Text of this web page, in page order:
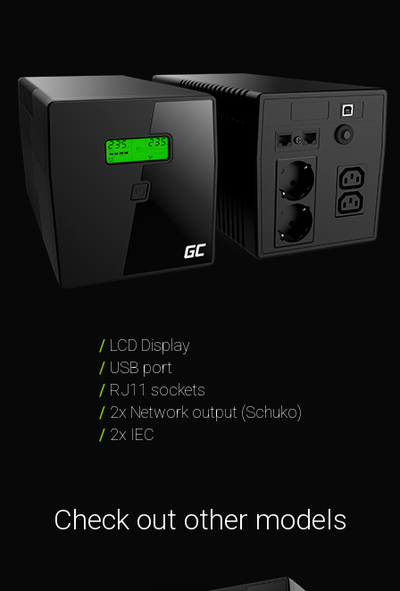
LCD Display
USB port
RJ11 sockets
2x Network output (Schuko)
2x IEC
Check out other models